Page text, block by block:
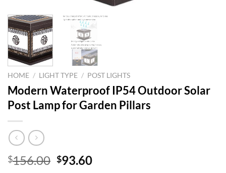
HOME / LIGHT TYPE / POST LIGHTS
Modern Waterproof IP54 Outdoor Solar
Post Lamp for Garden Pillars
$156.00 Original
$93.60Current